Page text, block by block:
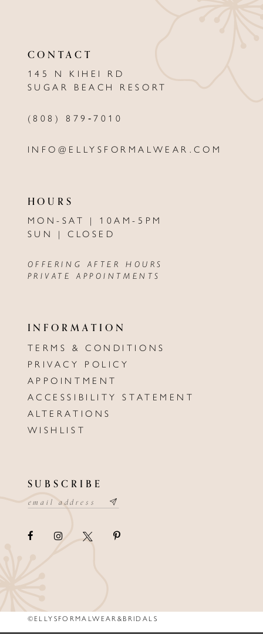
CONTACT
145 N KIHEI RD
SUGAR BEACH RESORT
(808) 879‑7010
INFO@ELLYSFORMALWEAR.COM
HOURS
MON-SAT | 10AM-5PM
SUN | CLOSED
OFFERING AFTER HOURS
PRIVATE APPOINTMENTS
INFORMATION
TERMS & CONDITIONS
PRIVACY POLICY
APPOINTMENT
ACCESSIBILITY STATEMENT
ALTERATIONS
WISHLIST
SUBSCRIBE
©ELLYSFORMALWEAR&BRIDALS